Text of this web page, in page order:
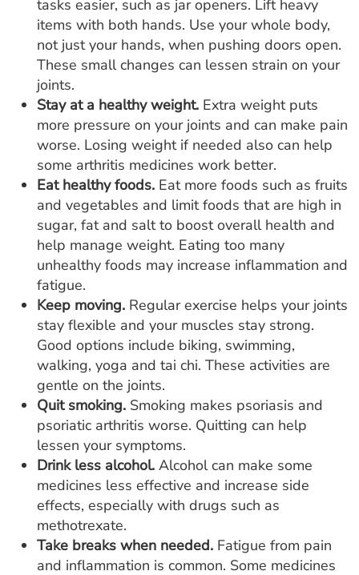
tasks easier, such as jar openers. Lift heavy
items with both hands. Use your whole body,
not just your hands, when pushing doors open.
These small changes can lessen strain on your
joints.
Stay at a healthy weight. Extra weight puts
more pressure on your joints and can make pain
worse. Losing weight if needed also can help
some arthritis medicines work better.
Eat healthy foods. Eat more foods such as fruits
and vegetables and limit foods that are high in
sugar, fat and salt to boost overall health and
help manage weight. Eating too many
unhealthy foods may increase inflammation and
fatigue.
Keep moving. Regular exercise helps your joints
stay flexible and your muscles stay strong.
Good options include biking, swimming,
walking, yoga and tai chi. These activities are
gentle on the joints.
Quit smoking. Smoking makes psoriasis and
psoriatic arthritis worse. Quitting can help
lessen your symptoms.
Drink less alcohol. Alcohol can make some
medicines less effective and increase side
effects, especially with drugs such as
methotrexate.
Take breaks when needed. Fatigue from pain
and inflammation is common. Some medicines